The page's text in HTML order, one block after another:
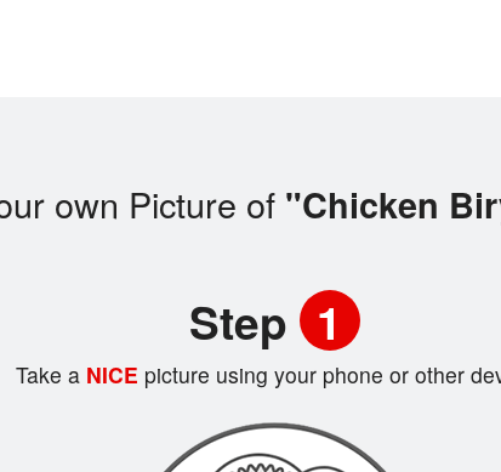
own Picture of "Chicken
Step 1
Take aNICE picture using your phone or other